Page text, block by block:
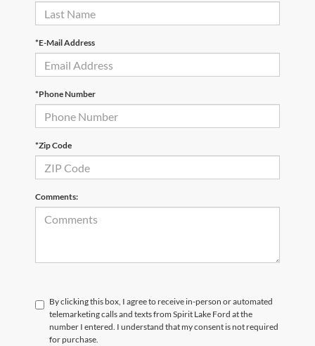
*E-Mail Address
*Phone Number
*Zip Code
Comments:
By clicking this box, I agree to receive in-person or automated
telemarketing calls and texts from Spirit Lake Ford at the
number I entered. I understand that my consent is not required
for purchase.